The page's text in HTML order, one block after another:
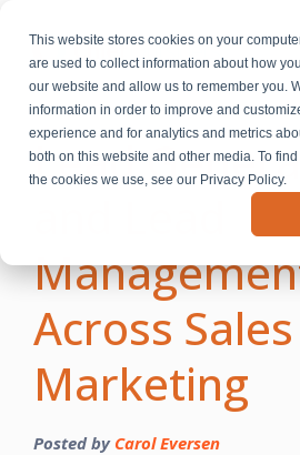
This website stores cookies on your
are used to collect information about how
our website and allow us to remember you.
information in order to improve and
experience and for analytics and metrics
both on this website and other media. To
the cookies we use, see our Privacy Policy.
Lead
Across
Marketing
Posted by Carol Eversen